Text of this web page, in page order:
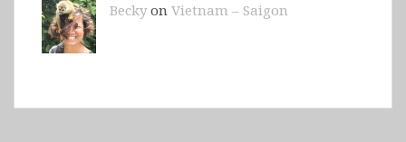
Beckyon Vietnam – Saigon